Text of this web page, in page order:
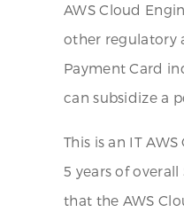
AWS Cloud
other regulatory
Payment Card
can subsidize a
This is an IT
5 years of
that the AWS